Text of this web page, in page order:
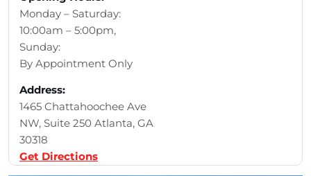
Monday – Saturday:
10:00am – 5:00pm,
Sunday:
By Appointment Only
Address:
1465 Chattahoochee Ave
NW, Suite 250 Atlanta, GA
30318
Get Directions